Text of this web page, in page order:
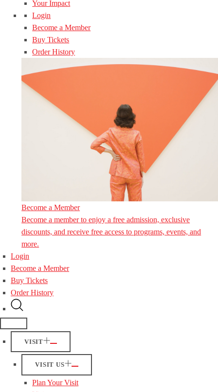
Your Impact
Login
Become a Member
Buy Tickets
Order History
Become a Member
Become a member to enjoy a free admission, exclusive
discounts, and receive free access to programs, events, and
more.
Login
Become a Member
Buy Tickets
Order History
VISIT
VISIT US
Plan Your Visit